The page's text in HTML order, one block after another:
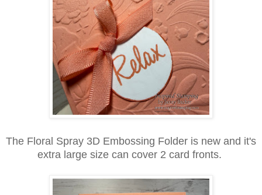
The Floral Spray 3D Embossing Folder is new and it's
extra large size can cover 2 card fronts.